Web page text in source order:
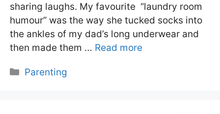
sharing laughs. My favourite “laundry room
humour” was the way she tucked socks into
the ankles of my dad’s long underwear and
then made them … Read more
Categories
Parenting